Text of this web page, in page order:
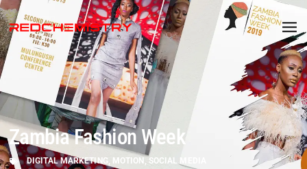
Zambia Fashion Week
DIGITAL MARKETING, MOTION , SOCIAL MEDIA